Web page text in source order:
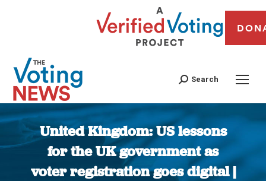
Search
United Kingdom: US lessons
for the UK government as
voter registration goes digital |